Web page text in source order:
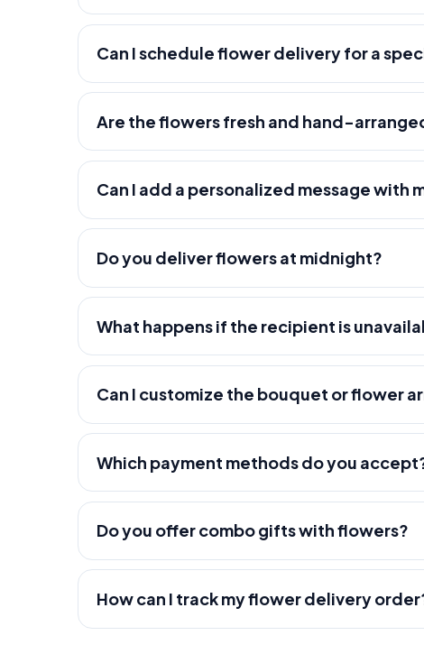
Can I schedule flower delivery for a
Are the flowers fresh and hand-
Can I add a personalized message with
Do you deliver flowers at midnight?
What happens if the recipient is
Can I customize the bouquet or flower
Which payment methods do you
Do you offer combo gifts with flowers?
How can I track my flower delivery